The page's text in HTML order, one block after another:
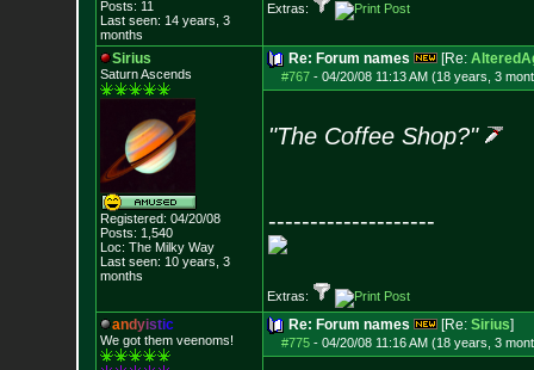
Posts: 11
Last seen: 14 years, 3
months
Extras:
Sirius
Saturn Ascends
Registered: 04/20/08
Posts: 1,540
Loc: The Milky Way
Last seen: 10 years, 3
months
Re: Forum names [Re:
#767- 04/20/08 11:13 AM (18 years, 3
"The Coffee Shop?"
--------------------
Extras:
andyistic
We got them veenoms!
Re: Forum names [Re: Sirius]
#775- 04/20/08 11:16 AM (18 years, 3